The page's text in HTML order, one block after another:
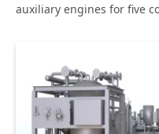
auxiliary engines for five